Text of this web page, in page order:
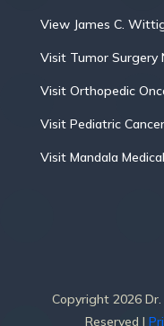
View James C.
Visit Tumor Surgery
Visit Orthopedic
Visit Pediatric
Visit Mandala
Copyright 2026
Reserved |